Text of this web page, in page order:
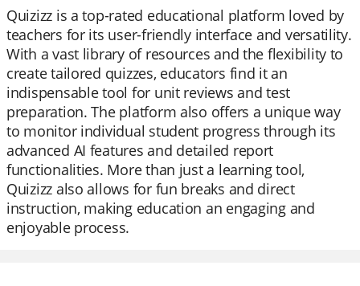
Quizizz is a top-rated educational platform loved by
teachers for its user-friendly interface and versatility.
With a vast library of resources and the flexibility to
create tailored quizzes, educators find it an
indispensable tool for unit reviews and test
preparation. The platform also offers a unique way
to monitor individual student progress through its
advanced AI features and detailed report
functionalities. More than just a learning tool,
Quizizz also allows for fun breaks and direct
instruction, making education an engaging and
enjoyable process.